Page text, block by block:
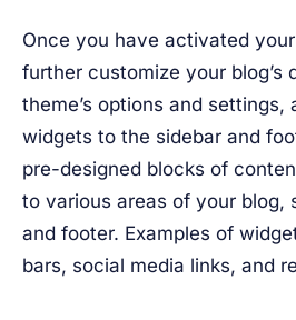
Once you have activated
further customize your blog’s
theme’s options and settings,
widgets to the sidebar and
pre-designed blocks of
to various areas of your blog,
and footer. Examples of
bars, social media links, and